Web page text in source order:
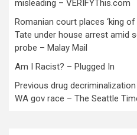
misleading – VERIFYThis.com
Romanian court places ‘king
Tate under house arrest amid
probe – Malay Mail
Am I Racist? – Plugged In
Previous drug
WA gov race – The Seattle